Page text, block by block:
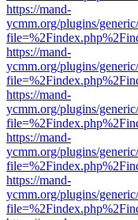
https://mand-
ycmm.org/plugins/
https://mand-
ycmm.org/plugins/
https://mand-
ycmm.org/plugins/
https://mand-
ycmm.org/plugins/
https://mand-
ycmm.org/plugins/